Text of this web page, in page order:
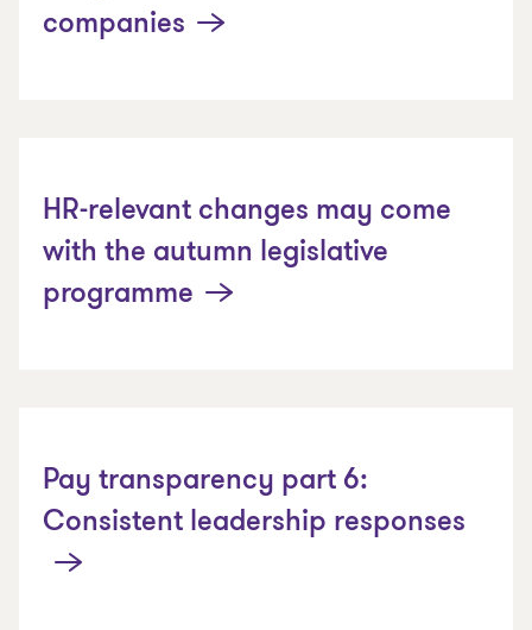
companies
HR-relevant changes may come
with the autumn legislative
programme
Pay transparency part 6:
Consistent leadership responses